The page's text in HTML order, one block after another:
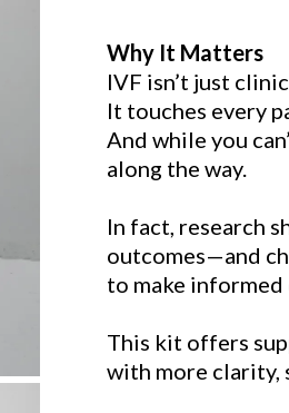
Why It Matters
IVF isn’t just
It touches every
And while you
along the way.
In fact, research
outcomes—and
to make informed
This kit offers
with more clarity,